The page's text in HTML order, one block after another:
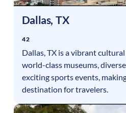
Dallas, TX
42
Dallas, TX is a vibrant
world-class museums,
exciting sports events,
destination for travelers.